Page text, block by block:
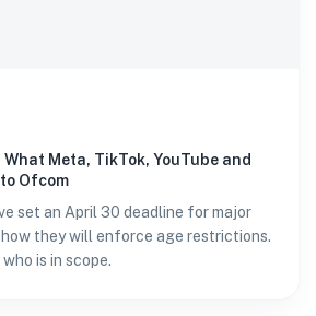
Meta, TikTok, YouTube and
Ofcom
set an April 30 deadline for major
they will enforce age restrictions.
is in scope.